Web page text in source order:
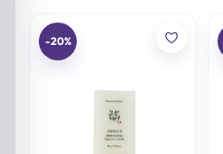
-20%